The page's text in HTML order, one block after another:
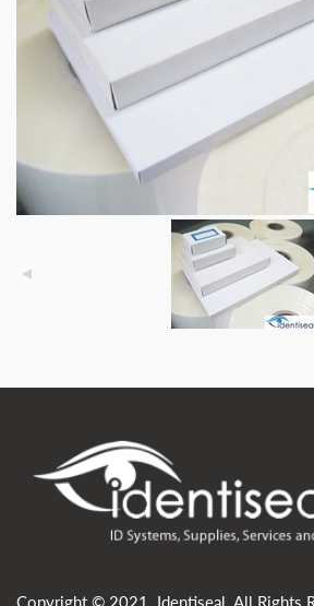
Copyright © 2021. Identiseal. All Rights